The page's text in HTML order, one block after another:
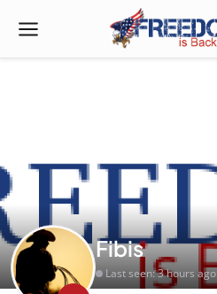
Fibis
Last seen: 3 hours ago